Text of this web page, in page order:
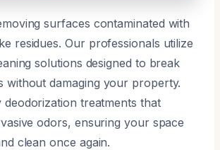
surfaces contaminated with
residues. Our professionals utilize
solutions designed to break
without damaging your property.
deodorization treatments that
odors, ensuring your space
clean once again.